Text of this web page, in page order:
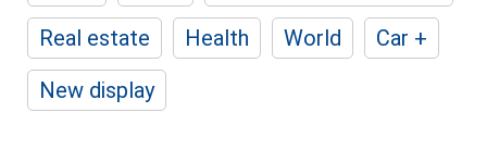
Real estate
Health World
Car +
New display